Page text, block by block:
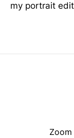
my portrait
Zoom